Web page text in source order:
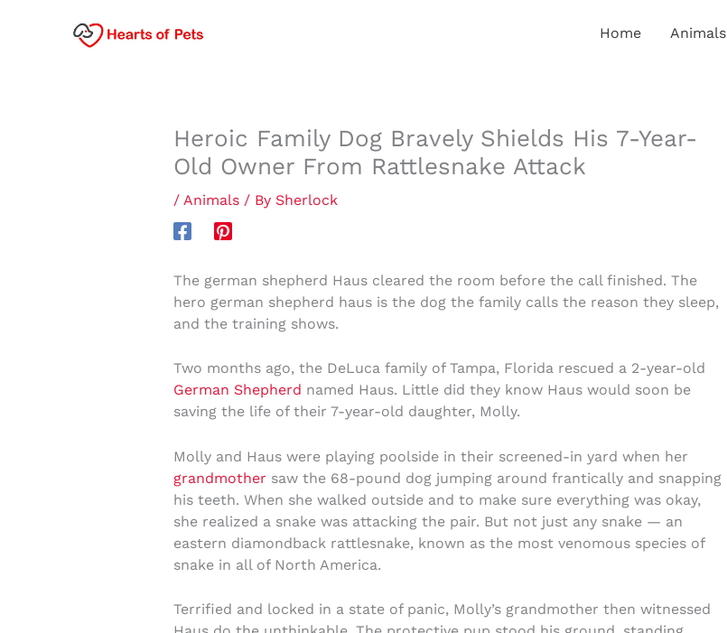
Home Animals
Heroic Family Dog Bravely Shields His 7-Year-
Old Owner From Rattlesnake Attack
/ Animals / By Sherlock
The german shepherd Haus cleared the room before the call finished. The
hero german shepherd haus is the dog the family calls the reason they sleep,
and the training shows.
Two months ago, the DeLuca family of Tampa, Florida rescued a 2-year-old
German Shepherd named Haus. Little did they know Haus would soon be
saving the life of their 7-year-old daughter, Molly.
Molly and Haus were playing poolside in their screened-in yard when her
grandmother saw the 68-pound dog jumping around frantically and snapping
his teeth. When she walked outside and to make sure everything was okay,
she realized a snake was attacking the pair. But not just any snake — an
eastern diamondback rattlesnake, known as the most venomous species of
snake in all of North America.
Terrified and locked in a state of panic, Molly’s grandmother then witnessed